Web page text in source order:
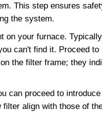
This step ensures
the system.
on your furnace.
can't find it. Proceed to
the filter frame; they
can proceed to
align with those of